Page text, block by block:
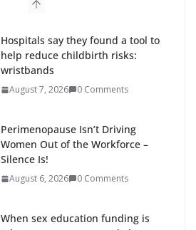
Hospitals say they found a tool to
help reduce childbirth risks:
wristbands
August 7, 2026 0 Comments
Perimenopause Isn’t Driving
Women Out of the Workforce –
Silence Is!
August 6, 2026 0 Comments
When sex education funding is